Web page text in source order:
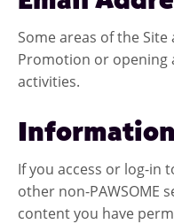
Some areas of the
Promotion or opening
activities.
Information
If you access or log-in
other non-PAWSOME
content you have